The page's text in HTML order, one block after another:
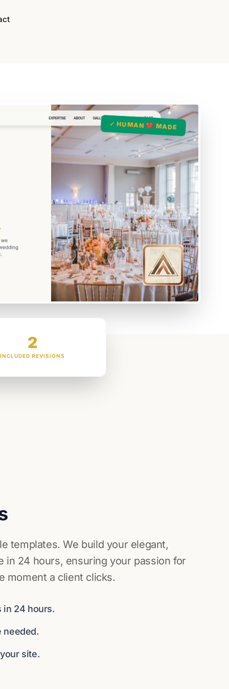
✓ HUMAN ❤️ MADE
2
INCLUDED REVISIONS
templates. We build your elegant,
in 24 hours, ensuring your passion for
moment a client clicks.
in 24 hours.
needed.
site.